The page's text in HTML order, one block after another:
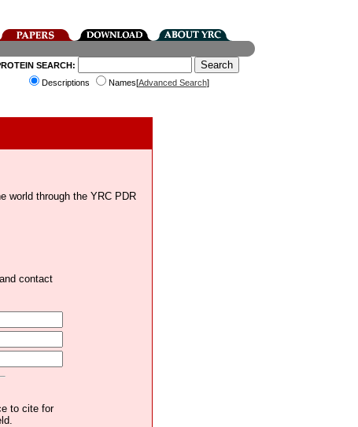
SEARCH:
Descriptions
Names[Advanced Search]
world through the YRC PDR
contact
to cite for